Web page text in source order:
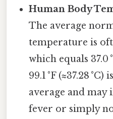
Human Body
The average
temperature is
which equals 37.0
99.1 °F (≈37.28
average and may
fever or simply